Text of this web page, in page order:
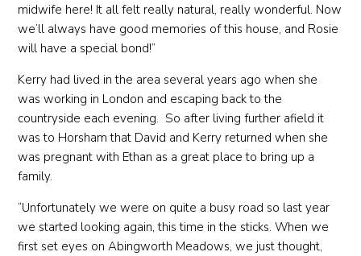
midwife here! It all felt really natural, really wonderful. Now
we’ll always have good memories of this house, and Rosie
will have a special bond!”
Kerry had lived in the area several years ago when she
was working in London and escaping back to the
countryside each evening. So after living further afield it
was to Horsham that David and Kerry returned when she
was pregnant with Ethan as a great place to bring up a
family.
“Unfortunately we were on quite a busy road so last year
we started looking again, this time in the sticks. When we
first set eyes on Abingworth Meadows, we just thought,